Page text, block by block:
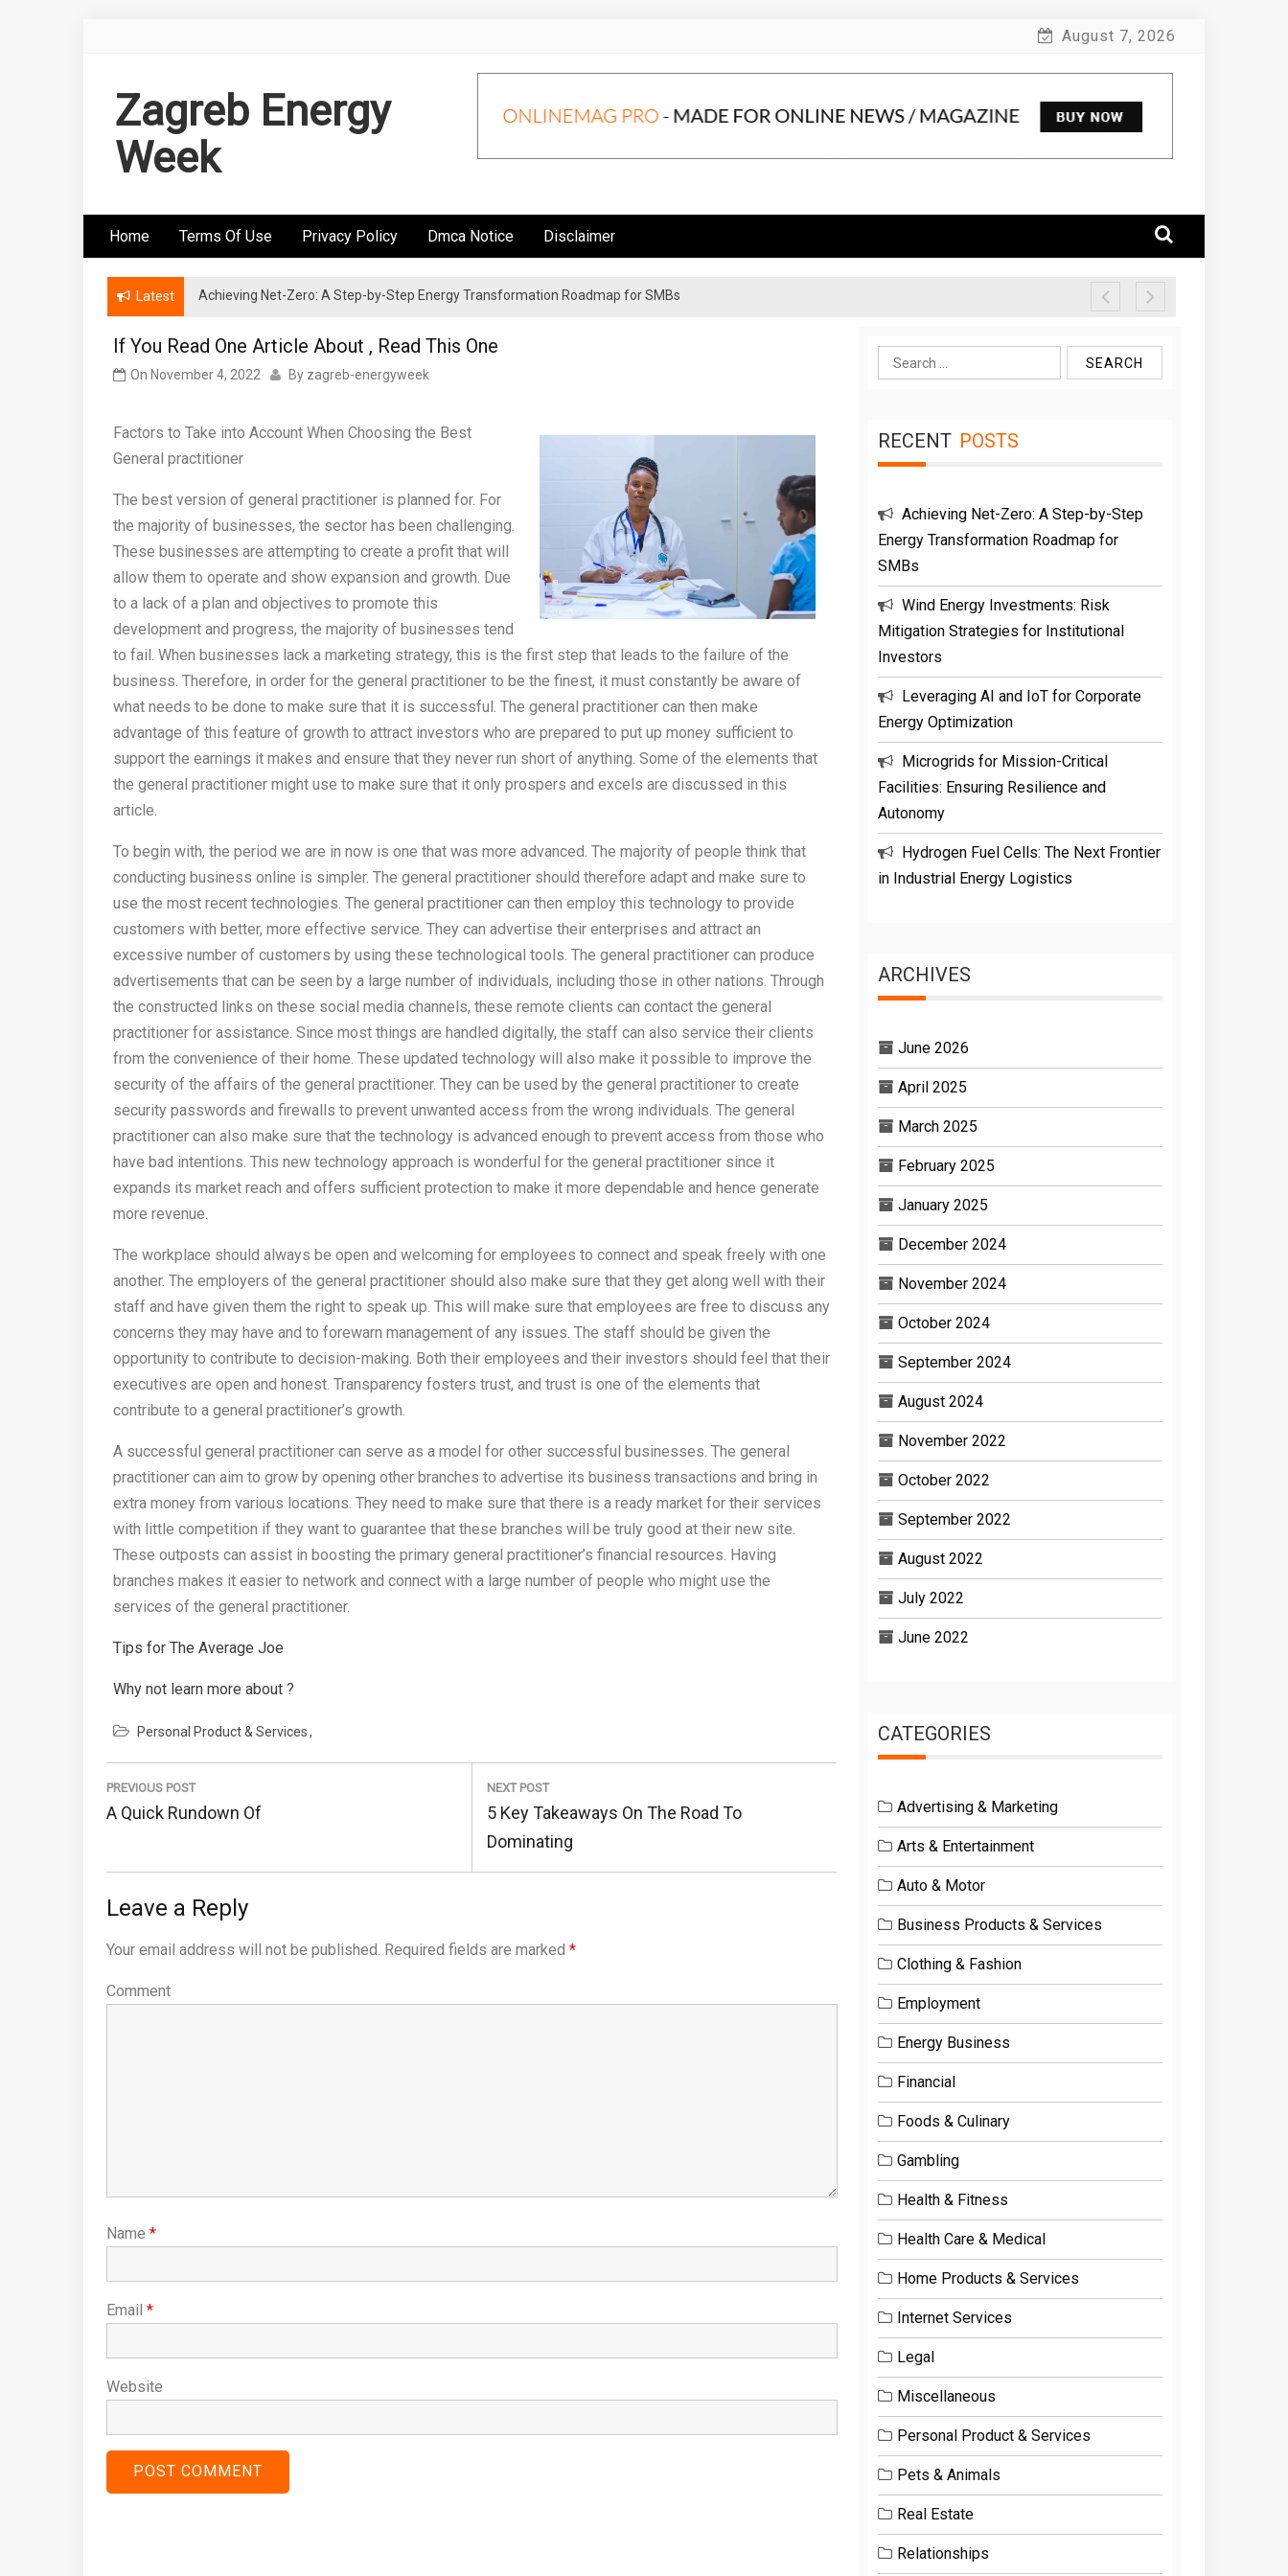
August 7, 2026
Zagreb Energy
Week
Home Terms Of Use Privacy Policy Dmca Notice Disclaimer
Latest Achieving Net-Zero: A Step-by-Step Energy Transformation Roadmap for SMBs
Wind Energy Investments: Risk Mitigation Strategies for Institutional Investors
If You Read One Article About , Read This One
On November 4, 2022 By zagreb-energyweek
Factors to Take into Account When Choosing the Best
General practitioner
The best version of general practitioner is planned for. For
the majority of businesses, the sector has been challenging.
These businesses are attempting to create a profit that will
allow them to operate and show expansion and growth. Due
to a lack of a plan and objectives to promote this
development and progress, the majority of businesses tend
to fail. When businesses lack a marketing strategy, this is the first step that leads to the failure of the
business. Therefore, in order for the general practitioner to be the finest, it must constantly be aware of
what needs to be done to make sure that it is successful. The general practitioner can then make
advantage of this feature of growth to attract investors who are prepared to put up money sufficient to
support the earnings it makes and ensure that they never run short of anything. Some of the elements that
the general practitioner might use to make sure that it only prospers and excels are discussed in this
article.
To begin with, the period we are in now is one that was more advanced. The majority of people think that
conducting business online is simpler. The general practitioner should therefore adapt and make sure to
use the most recent technologies. The general practitioner can then employ this technology to provide
customers with better, more effective service. They can advertise their enterprises and attract an
excessive number of customers by using these technological tools. The general practitioner can produce
advertisements that can be seen by a large number of individuals, including those in other nations. Through
the constructed links on these social media channels, these remote clients can contact the general
practitioner for assistance. Since most things are handled digitally, the staff can also service their clients
from the convenience of their home. These updated technology will also make it possible to improve the
security of the affairs of the general practitioner. They can be used by the general practitioner to create
security passwords and firewalls to prevent unwanted access from the wrong individuals. The general
practitioner can also make sure that the technology is advanced enough to prevent access from those who
have bad intentions. This new technology approach is wonderful for the general practitioner since it
expands its market reach and offers sufficient protection to make it more dependable and hence generate
more revenue.
The workplace should always be open and welcoming for employees to connect and speak freely with one
another. The employers of the general practitioner should also make sure that they get along well with their
staff and have given them the right to speak up. This will make sure that employees are free to discuss any
concerns they may have and to forewarn management of any issues. The staff should be given the
opportunity to contribute to decision-making. Both their employees and their investors should feel that their
executives are open and honest. Transparency fosters trust, and trust is one of the elements that
contribute to a general practitioner’s growth.
A successful general practitioner can serve as a model for other successful businesses. The general
practitioner can aim to grow by opening other branches to advertise its business transactions and bring in
extra money from various locations. They need to make sure that there is a ready market for their services
with little competition if they want to guarantee that these branches will be truly good at their new site.
These outposts can assist in boosting the primary general practitioner’s financial resources. Having
branches makes it easier to network and connect with a large number of people who might use the
services of the general practitioner.
Tips for The Average Joe
Why not learn more about ?
Personal Product & Services
Post
navigation
PREVIOUS POST
Previous
A Quick Rundown Of
NEXT POST
Next
Post:
5 Key Takeaways On The Road To
Dominating
Leave a Reply
Your email address will not be published. Required fields are marked *
Comment
Name *
Email *
Website
Search
for:
RECENT POSTS
Achieving Net-Zero: A Step-by-Step
Energy Transformation Roadmap for
SMBs
Wind Energy Investments: Risk
Mitigation Strategies for Institutional
Investors
Leveraging AI and IoT for Corporate
Energy Optimization
Microgrids for Mission-Critical
Facilities: Ensuring Resilience and
Autonomy
Hydrogen Fuel Cells: The Next Frontier
in Industrial Energy Logistics
ARCHIVES
June 2026
April 2025
March 2025
February 2025
January 2025
December 2024
November 2024
October 2024
September 2024
August 2024
November 2022
October 2022
September 2022
August 2022
July 2022
June 2022
CATEGORIES
Advertising & Marketing
Arts & Entertainment
Auto & Motor
Business Products & Services
Clothing & Fashion
Employment
Energy Business
Financial
Foods & Culinary
Gambling
Health & Fitness
Health Care & Medical
Home Products & Services
Internet Services
Legal
Miscellaneous
Personal Product & Services
Pets & Animals
Real Estate
Relationships